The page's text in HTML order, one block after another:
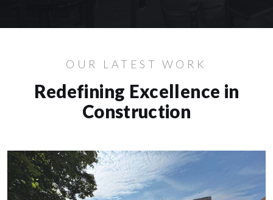
OUR LATEST WORK
Redefining Excellence in
Construction